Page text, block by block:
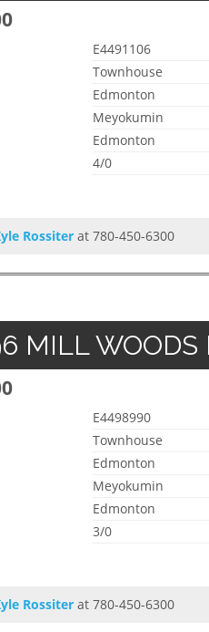
E4491106
Townhouse
Edmonton
Meyokumin
Edmonton
4/0
Rossiter at 780-450-6300
MILL
E4498990
Townhouse
Edmonton
Meyokumin
Edmonton
3/0
Rossiter at 780-450-6300